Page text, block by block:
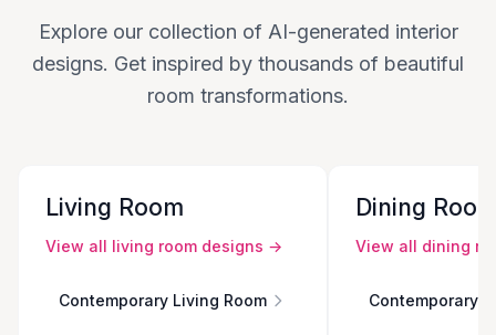
Explore our collection of AI-generated interior
designs. Get inspired by thousands of beautiful
room transformations.
Living Room
View all living room designs →
Contemporary Living Room
Dining
View all dining
Contemporary